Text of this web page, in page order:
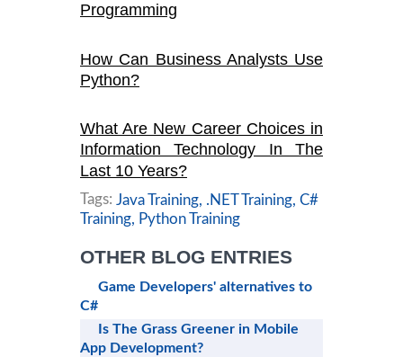
Programming
How Can Business Analysts Use
Python?
What Are New Career Choices in
Information Technology In The
Last 10 Years?
Tags: Java Training, .NET Training, C#
Training,
Python Training
OTHER BLOG ENTRIES
Game Developers' alternatives to
C#
Is The Grass Greener in Mobile
App Development?